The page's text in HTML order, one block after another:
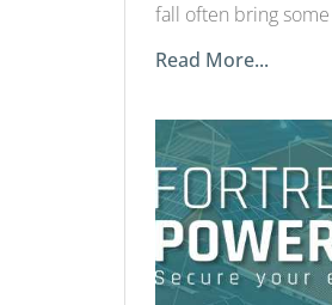
fall often bring some
Read More...